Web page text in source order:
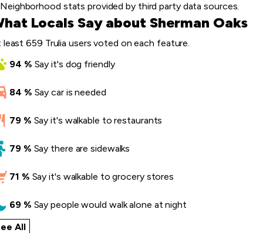
Neighborhood stats provided by third party data sources.
Locals Say about Sherman Oaks
least 659 Trulia users voted on each feature.
94 % Say it's dog friendly
84 % Say car is needed
79% Say it's walkable to restaurants
79% Say there are sidewalks
71 % Say it's walkable to grocery stores
69% Say people would walk alone at night
All